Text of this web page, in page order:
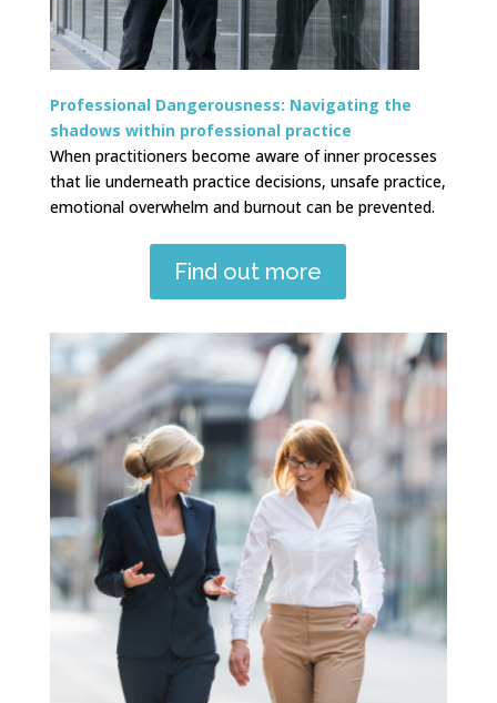
Professional Dangerousness: Navigating the
shadows within professional practice
When practitioners become aware of inner processes
that lie underneath practice decisions, unsafe practice,
emotional overwhelm and burnout can be prevented.
Find out more